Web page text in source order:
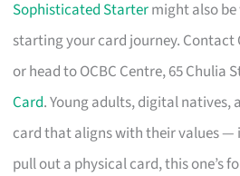
Sophisticated Startermight also
starting your card journey. Contact
or head to OCBC Centre, 65 Chulia
Card. Young adults, digital natives,
card that aligns with their values —
pull out a physical card, this one’s